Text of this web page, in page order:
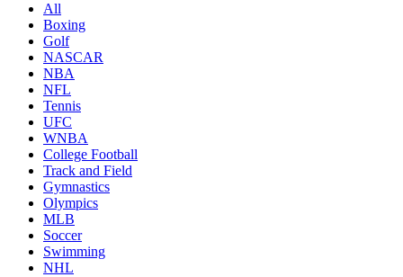
All
Boxing
Golf
NASCAR
NBA
NFL
Tennis
UFC
WNBA
College Football
Track and Field
Gymnastics
Olympics
MLB
Soccer
Swimming
NHL